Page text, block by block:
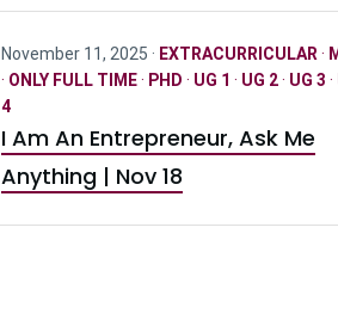
November 11, 2025 · EXTRACURRICULAR ·
· ONLY FULL TIME· PHD · UG 1 · UG 2· UG 3 ·
4
I Am An Entrepreneur, Ask Me
Anything | Nov 18